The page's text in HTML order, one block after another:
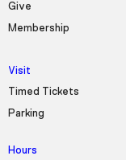
Give
Membership
Visit
Timed Tickets
Parking
Hours